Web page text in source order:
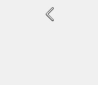
Previous